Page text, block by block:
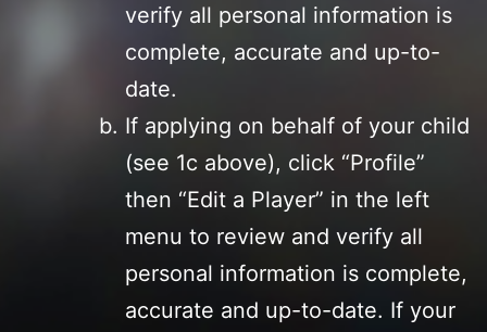
verify all personal information is
complete, accurate and up-to-
date.
If applying on behalf of your child
(see 1c above), click “Profile”
then “Edit a Player” in the left
menu to review and verify all
personal information is complete,
accurate and up-to-date. If your